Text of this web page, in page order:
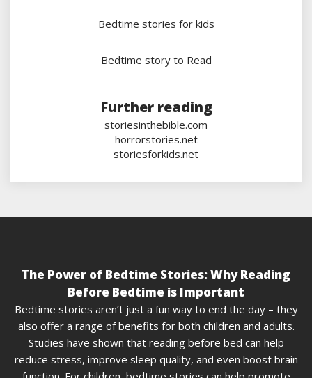
Bedtime stories for kids
Bedtime story to Read
Further reading
storiesinthebible.com
horrorstories.net
storiesforkids.net
The Power of Bedtime Stories: Why Reading
Before Bedtime is Important
Bedtime stories aren’t just a fun way to end the day – they
also offer a range of benefits for both children and adults.
Studies have shown that reading before bed can help
reduce stress, improve sleep quality, and even boost brain